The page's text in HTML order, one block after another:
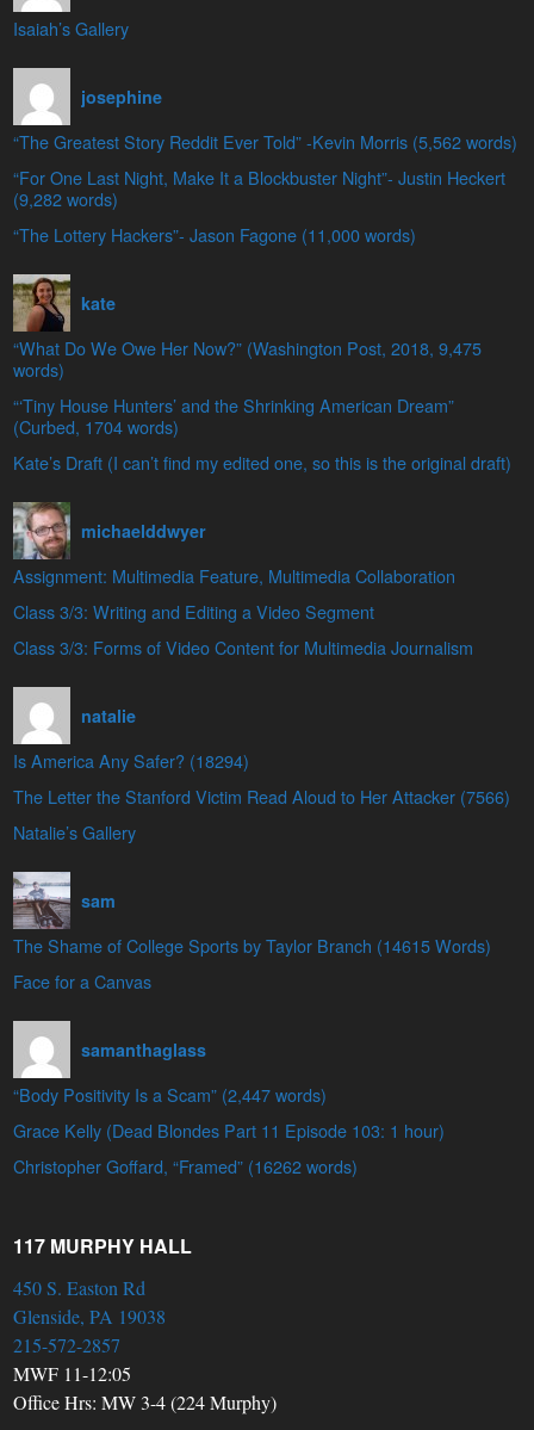
Isaiah’s Gallery
josephine
“The Greatest Story Reddit Ever Told” -Kevin Morris (5,562 words)
“For One Last Night, Make It a Blockbuster Night”- Justin Heckert
(9,282 words)
“The Lottery Hackers”- Jason Fagone (11,000 words)
kate
“What Do We Owe Her Now?” (Washington Post, 2018, 9,475
words)
“‘Tiny House Hunters’ and the Shrinking American Dream”
(Curbed, 1704 words)
Kate’s Draft (I can’t find my edited one, so this is the original draft)
michaelddwyer
Assignment: Multimedia Feature, Multimedia Collaboration
Class 3/3: Writing and Editing a Video Segment
Class 3/3: Forms of Video Content for Multimedia Journalism
natalie
Is America Any Safer? (18294)
The Letter the Stanford Victim Read Aloud to Her Attacker (7566)
Natalie’s Gallery
sam
The Shame of College Sports by Taylor Branch (14615 Words)
Face for a Canvas
samanthaglass
“Body Positivity Is a Scam” (2,447 words)
Grace Kelly (Dead Blondes Part 11 Episode 103: 1 hour)
Christopher Goffard, “Framed” (16262 words)
117 MURPHY HALL
450 S. Easton Rd
Glenside, PA 19038
215-572-2857
MWF 11-12:05
Office Hrs: MW 3-4 (224 Murphy)